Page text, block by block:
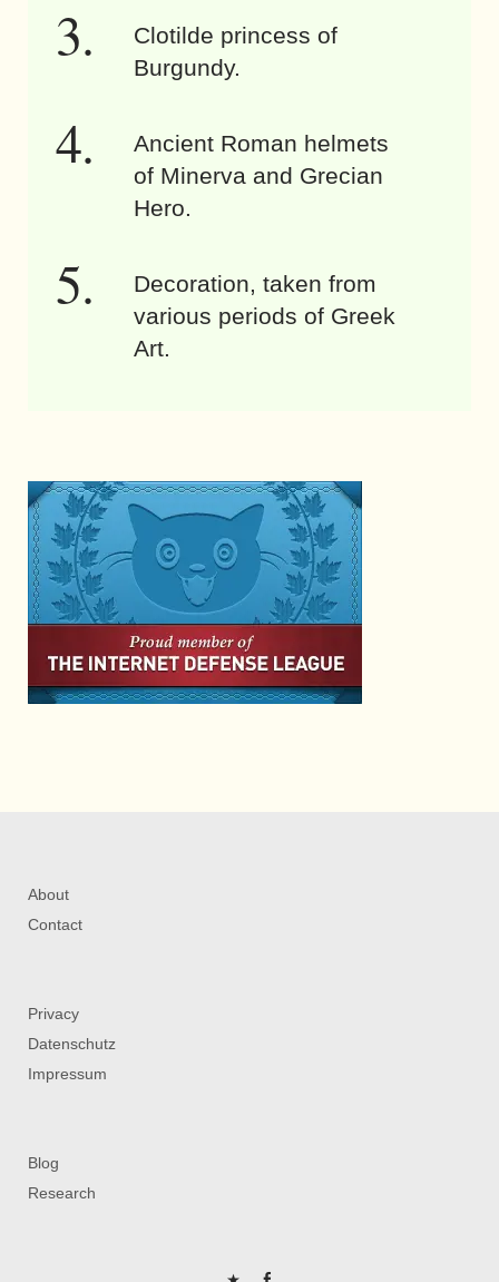
Clotilde princess of
Burgundy.
Ancient Roman helmets
of Minerva and Grecian
Hero.
Decoration, taken from
various periods of Greek
Art.
About
Contact
Privacy
Datenschutz
Impressum
Blog
Research